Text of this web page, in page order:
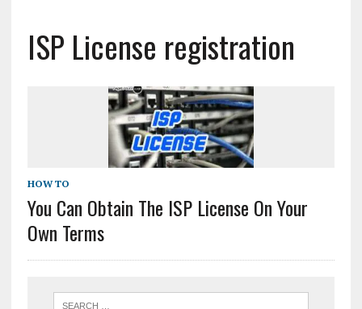
ISP License registration
HOW TO
You Can Obtain The ISP License On Your
Own Terms